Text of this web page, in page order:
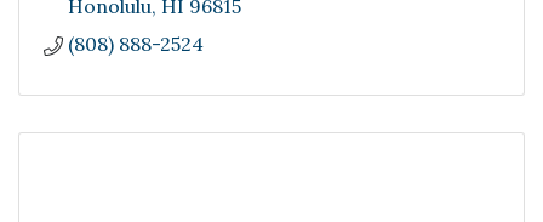
Honolulu HI 96815
(808) 888-2524